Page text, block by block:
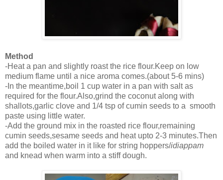
Method
-Heat a pan and slightly roast the rice flour.Keep on low
medium flame until a nice aroma comes.(about 5-6 mins)
-In the meantime,boil 1 cup water in a pan with salt as
required for the flour.Also,grind the coconut along with
shallots,garlic clove and 1/4 tsp of cumin seeds to a smooth
paste using little water.
-Add the ground mix in the roasted rice flour,remaining
cumin seeds,sesame seeds and heat upto 2-3 minutes.Then
add the boiled water in it like for string hoppers/idiappam
and knead when warm into a stiff dough.